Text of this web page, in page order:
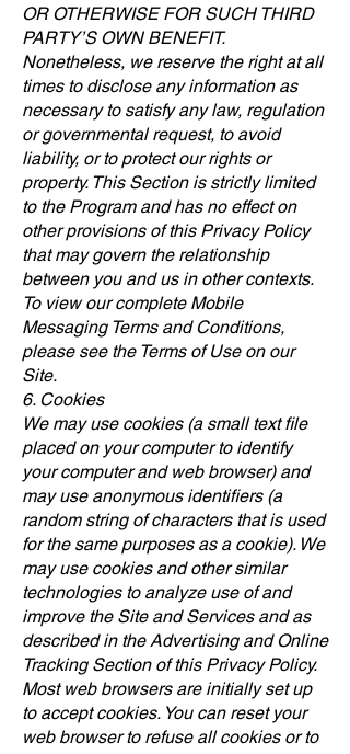
OR OTHERWISE FOR SUCH THIRD
PARTY’S OWN BENEFIT.
Nonetheless, we reserve the right at all
times to disclose any information as
necessary to satisfy any law, regulation
or governmental request, to avoid
liability, or to protect our rights or
property. This Section is strictly limited
to the Program and has no effect on
other provisions of this Privacy Policy
that may govern the relationship
between you and us in other contexts.
To view our complete Mobile
Messaging Terms and Conditions,
please see the Terms of Use on our
Site.
6. Cookies
We may use cookies (a small text file
placed on your computer to identify
your computer and web browser) and
may use anonymous identifiers (a
random string of characters that is used
for the same purposes as a cookie). We
may use cookies and other similar
technologies to analyze use of and
improve the Site and Services and as
described in the Advertising and Online
Tracking Section of this Privacy Policy.
Most web browsers are initially set up
to accept cookies. You can reset your
web browser to refuse all cookies or to